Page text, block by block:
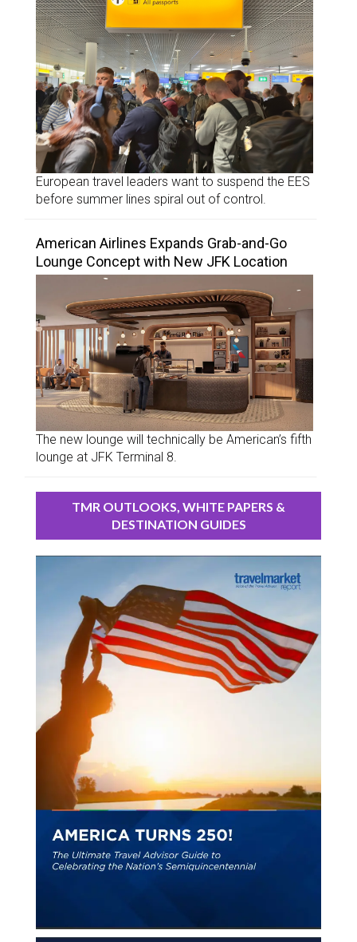
European travel leaders want to suspend the EES
before summer lines spiral out of control.
American Airlines Expands Grab-and-Go
Lounge Concept with New JFK Location
The new lounge will technically be American’s fifth
lounge at JFK Terminal 8.
TMR OUTLOOKS, WHITE PAPERS &
DESTINATION GUIDES